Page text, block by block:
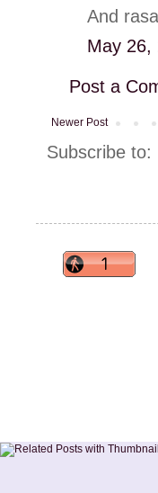
And
May 26,
Post a
Newer Post
Subscribe to: